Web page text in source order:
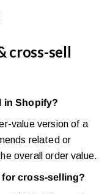
cross-sell
in Shopify?
value version of a
related or
overall order value.
for cross-selling?